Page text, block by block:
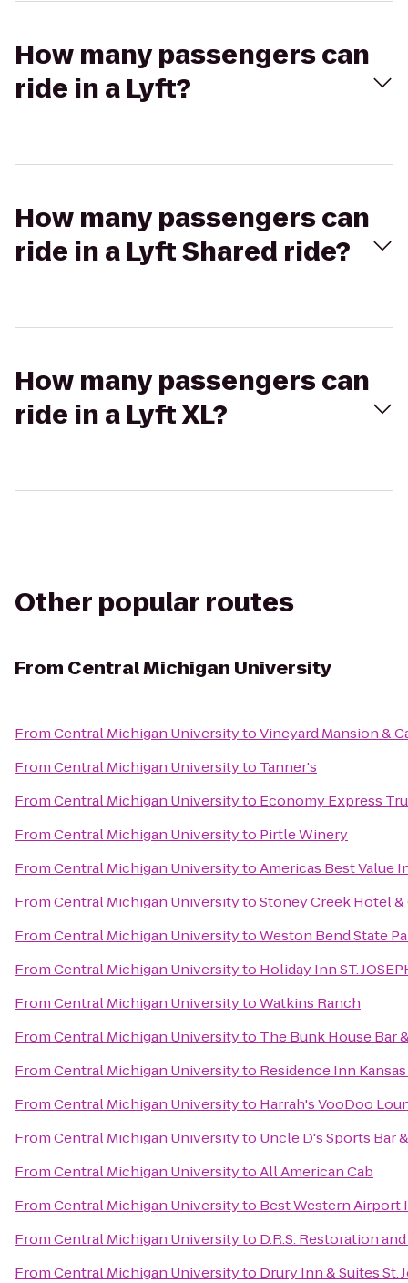
How many passengers can
ride in a Lyft?
How many passengers can
ride in a Lyft Shared ride?
How many passengers can
ride in a Lyft XL?
Other popular routes
From Central Michigan University
FromCentral Michigan UniversitytoVineyard Mansion &
FromCentral Michigan Universityto Tanner's
FromCentral Michigan Universityto Economy Express
FromCentral Michigan Universityto Pirtle Winery
FromCentral Michigan UniversitytoAmericas Best Value
FromCentral Michigan UniversitytoStoney Creek Hotel
FromCentral Michigan UniversitytoWeston Bend State
FromCentral Michigan Universityto Holiday Inn ST.
FromCentral Michigan UniversitytoWatkins Ranch
FromCentral Michigan Universityto The Bunk House Bar
FromCentral Michigan Universityto Residence Inn
FromCentral Michigan Universityto Harrah's VooDoo
FromCentral Michigan Universityto Uncle D's Sports Bar
FromCentral Michigan UniversitytoAll American Cab
FromCentral Michigan Universityto Best Western Airport
FromCentral Michigan Universityto D.R.S. Restoration
FromCentral Michigan Universityto Drury Inn & Suites St.